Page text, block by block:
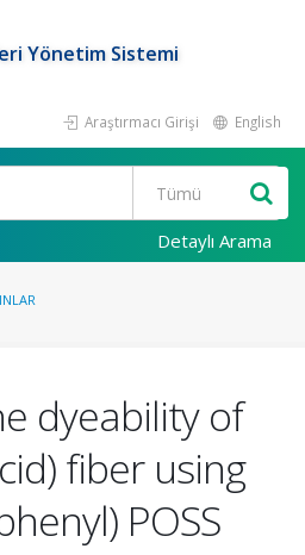
Yönetim Sistemi
Araştırmacı Girişi English
Detaylı Arama
dyeability of
fiber using
POSS